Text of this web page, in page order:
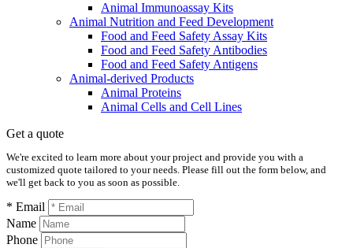
Animal Immunoassay Kits
Animal Nutrition and Feed Development
Food and Feed Safety Assay Kits
Food and Feed Safety Antibodies
Food and Feed Safety Antigens
Animal-derived Products
Animal Proteins
Animal Cells and Cell Lines
Get a quote
We're excited to learn more about your project and provide you with a
customized quote tailored to your needs. Please fill out the form below, and
we'll get back to you as soon as possible.
* Email
Name
Phone